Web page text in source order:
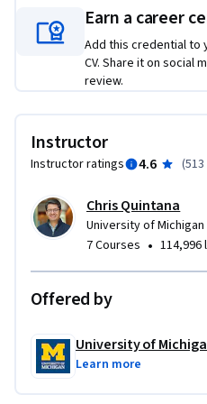
programming, is thinking
wants to understand a new
critically. No prior
this course may feel
You will learn:
-To define Computational
abstraction, problem
recognition, algorithms, and
-To recognize Computational
Computational Thinking
Earn a career
Add this credential to
CV. Share it on social
review.
Instructor
Instructor ratings 4.6 (
Chris Quintana
University of Michigan
7 Courses • 114,996
Offered by
University of
Learn more